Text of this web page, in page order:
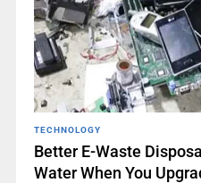
TECHNOLOGY
Better E-Waste
Water When You